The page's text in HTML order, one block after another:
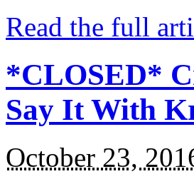
Read the full
*CLOSED*
Say It With
October 23,